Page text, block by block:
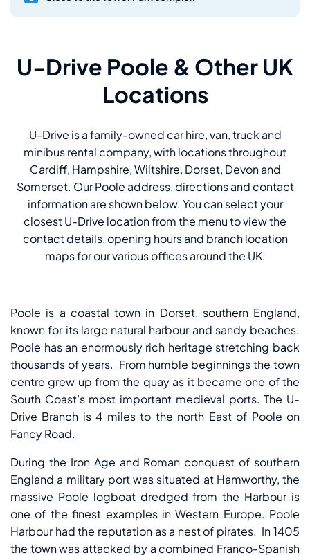
U-Drive Poole & Other UK
Locations
U-Drive is a family-owned car hire, van, truck and
minibus rental company, with locations throughout
Cardiff, Hampshire, Wiltshire, Dorset, Devon and
Somerset. Our Poole address, directions and contact
information are shown below. You can select your
closest U-Drive location from the menu to view the
contact details, opening hours and branch location
maps for our various offices around the UK.
Poole is a coastal town in Dorset, southern England,
known for its large natural harbour and sandy beaches.
Poole has an enormously rich heritage stretching back
thousands of years. From humble beginnings the town
centre grew up from the quay as it became one of the
South Coast’s most important medieval ports. The U-
Drive Branch is 4 miles to the north East of Poole on
Fancy Road.
During the Iron Age and Roman conquest of southern
England a military port was situated at Hamworthy, the
massive Poole logboat dredged from the Harbour is
one of the finest examples in Western Europe. Poole
Harbour had the reputation as a nest of pirates. In 1405
the town was attacked by a combined Franco-Spanish